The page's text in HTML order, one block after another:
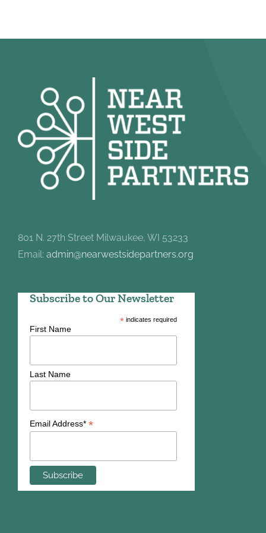
801 N. 27th Street Milwaukee, WI 53233
Email: admin@nearwestsidepartners.org
Subscribe to Our Newsletter
*indicates required
First Name
Last Name
Email Address* *